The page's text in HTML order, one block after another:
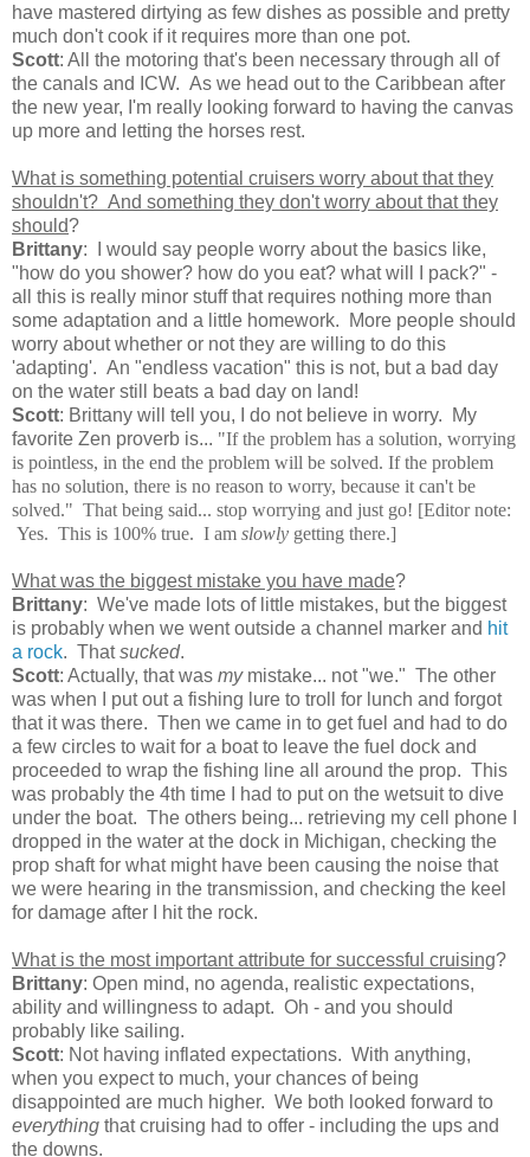
have mastered dirtying as few dishes as possible and pretty
much don't cook if it requires more than one pot.
Scott: All the motoring that's been necessary through all of
the canals and ICW. As we head out to the Caribbean after
the new year, I'm really looking forward to having the canvas
up more and letting the horses rest.
What is something potential cruisers worry about that they
shouldn't? And something they don't worry about that they
should?
Brittany: I would say people worry about the basics like,
"how do you shower? how do you eat? what will I pack?" -
all this is really minor stuff that requires nothing more than
some adaptation and a little homework. More people should
worry about whether or not they are willing to do this
'adapting'. An "endless vacation" this is not, but a bad day
on the water still beats a bad day on land!
Scott: Brittany will tell you, I do not believe in worry. My
favorite Zen proverb is... "If the problem has a solution, worrying
is pointless, in the end the problem will be solved. If the problem
has no solution, there is no reason to worry, because it can't be
solved." That being said... stop worrying and just go! [Editor note:
Yes. This is 100% true. I am slowly getting there.]
What was the biggest mistake you have made?
Brittany: We've made lots of little mistakes, but the biggest
is probably when we went outside a channel marker and hit
a rock. Thatsucked.
Scott: Actually, that was my mistake... not "we." The other
was when I put out a fishing lure to troll for lunch and forgot
that it was there. Then we came in to get fuel and had to do
a few circles to wait for a boat to leave the fuel dock and
proceeded to wrap the fishing line all around the prop. This
was probably the 4th time I had to put on the wetsuit to dive
under the boat. The others being... retrieving my cell phone I
dropped in the water at the dock in Michigan, checking the
prop shaft for what might have been causing the noise that
we were hearing in the transmission, and checking the keel
for damage after I hit the rock.
What is the most important attribute for successful cruising?
Brittany: Open mind, no agenda, realistic expectations,
ability and willingness to adapt. Oh - and you should
probably like sailing.
Scott: Not having inflated expectations. With anything,
when you expect to much, your chances of being
disappointed are much higher. We both looked forward to
everything that cruising had to offer - including the ups and
the downs.